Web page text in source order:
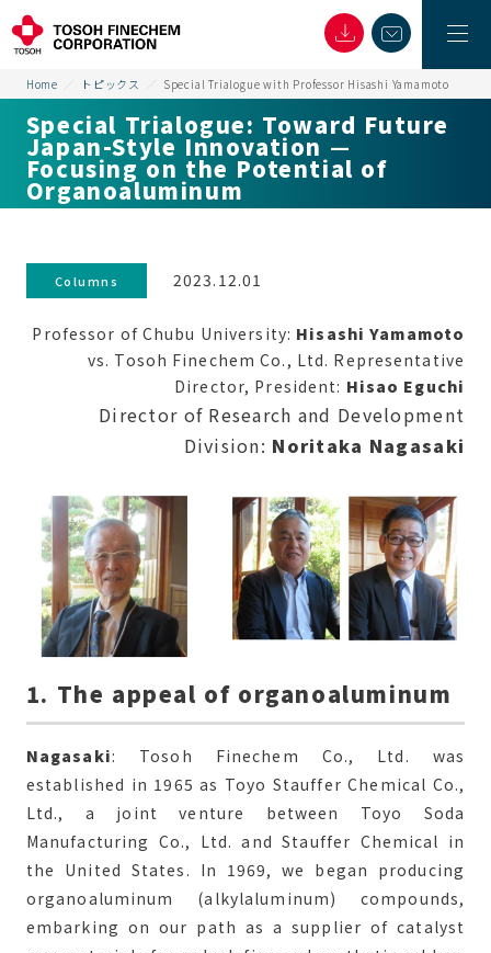
Home トピックス Special Trialogue with Professor Hisashi Yamamoto
Special Trialogue: Toward Future
Japan-Style Innovation —
Focusing on the Potential of
Organoaluminum
Columns 2023.12.01
Professor of Chubu University: Hisashi Yamamoto
vs. Tosoh Finechem Co., Ltd. Representative
Director, President: Hisao Eguchi
Director of Research and Development
Division: Noritaka Nagasaki
1. The appeal of organoaluminum
Nagasaki: Tosoh Finechem Co., Ltd. was
established in 1965 as Toyo Stauffer Chemical Co.,
Ltd., a joint venture between Toyo Soda
Manufacturing Co., Ltd. and Stauffer Chemical in
the United States. In 1969, we began producing
organoaluminum (alkylaluminum) compounds,
embarking on our path as a supplier of catalyst